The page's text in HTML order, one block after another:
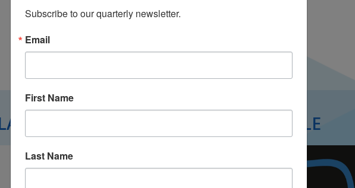
NEWS FROM GENOMES2PEOPLE
Subscribe to our quarterly newsletter.
Email
First Name
Last Name